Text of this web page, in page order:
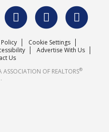
Highlights
Team
Cookie Settings
Advertise With Us
Us
OF REALTORS®